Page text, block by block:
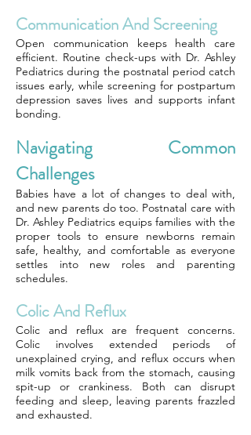
Communication And Screening
Open communication keeps health care
efficient. Routine check-ups with Dr. Ashley
Pediatrics during the postnatal period catch
issues early, while screening for postpartum
depression saves lives and supports infant
bonding.
Navigating Common
Challenges
Babies have a lot of changes to deal with,
and new parents do too. Postnatal care with
Dr. Ashley Pediatrics equips families with the
proper tools to ensure newborns remain
safe, healthy, and comfortable as everyone
settles into new roles and parenting
schedules.
Colic And Reflux
Colic and reflux are frequent concerns.
Colic involves extended periods of
unexplained crying, and reflux occurs when
milk vomits back from the stomach, causing
spit-up or crankiness. Both can disrupt
feeding and sleep, leaving parents frazzled
and exhausted.